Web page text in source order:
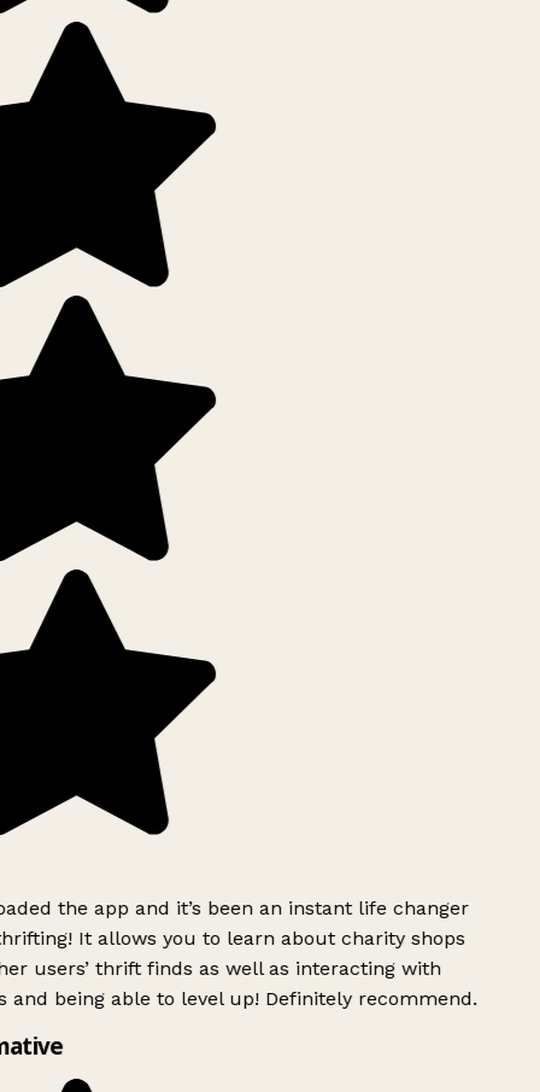
the app and it’s been an instant life changer
It allows you to learn about charity shops
users’ thrift finds as well as interacting with
and being able to level up! Definitely recommend.